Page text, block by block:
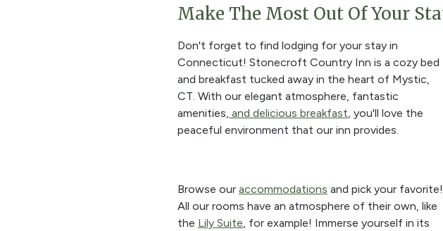
Make The Most Out Of Your
Don't forget to find lodging for your stay in
Connecticut! Stonecroft Country Inn is a cozy bed
and breakfast tucked away in the heart of Mystic,
CT. With our elegant atmosphere, fantastic
amenities, and delicious breakfast, you'll love the
peaceful environment that our inn provides.
Browse our accommodations and pick your favorite!
All our rooms have an atmosphere of their own, like
the Lily Suite, for example! Immerse yourself in its